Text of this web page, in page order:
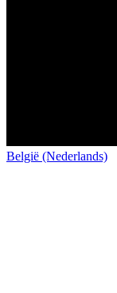
België (Nederlands)